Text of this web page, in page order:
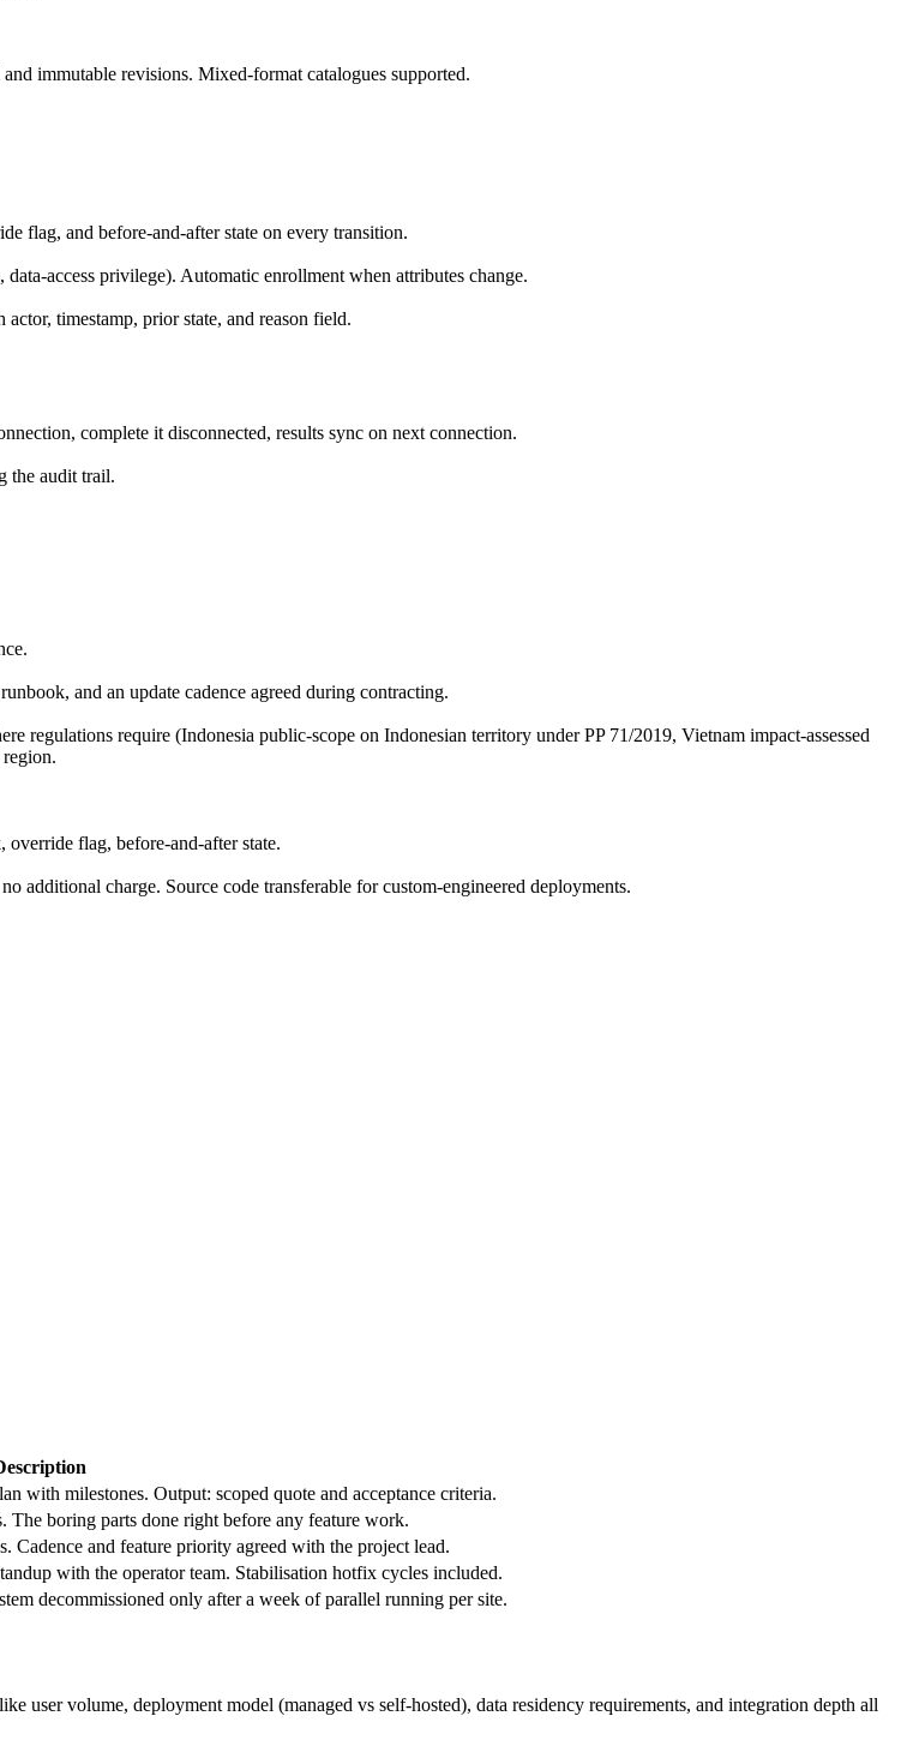
immutable revisions. Mixed-format catalogues supported.
flag, and before-and-after state on every transition.
access privilege). Automatic enrollment when attributes change.
timestamp, prior state, and reason field.
complete it disconnected, results sync on next connection.
the audit trail.
and an update cadence agreed during contracting.
regulations require (Indonesia public-scope on Indonesian territory under PP 71/2019, Vietnam impact-assessed
flag, before-and-after state.
additional charge. Source code transferable for custom-engineered deployments.
with milestones. Output: scoped quote and acceptance criteria.
The boring parts done right before any feature work.
Cadence and feature priority agreed with the project lead.
with the operator team. Stabilisation hotfix cycles included.
decommissioned only after a week of parallel running per site.
user volume, deployment model (managed vs self-hosted), data residency requirements, and integration depth all